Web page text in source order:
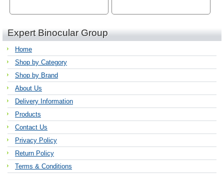
Expert Binocular Group
Home
Shop by Category
Shop by Brand
About Us
Delivery Information
Products
Contact Us
Privacy Policy
Return Policy
Terms & Conditions